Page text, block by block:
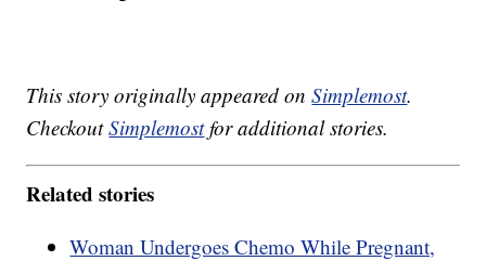
This story originally appeared onSimplemost.
CheckoutSimplemostfor additional stories.
Related stories
Woman Undergoes Chemo While Pregnant,